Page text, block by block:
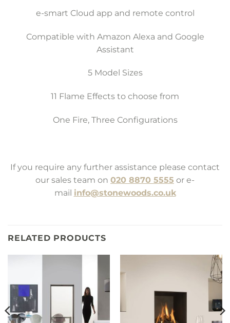
e-smart Cloud app and remote control
Compatible with Amazon Alexa and Google
Assistant
5 Model Sizes
11 Flame Effects to choose from
One Fire, Three Configurations
If you require any further assistance please contact
our sales team on 020 8870 5555 or e-
mail info@stonewoods.co.uk
RELATED PRODUCTS